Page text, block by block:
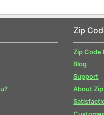
Zip
Zip Code
Blog
Support
About